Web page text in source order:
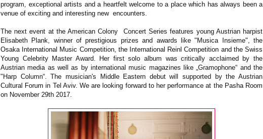
program, exceptional artists and a heartfelt welcome to a place which has always been a
venue of exciting and interesting new encounters.
The next event at the American Colony Concert Series features young Austrian harpist
Elisabeth Plank, winner of prestigious prizes and awards like "Musica Insieme", the
Osaka International Music Competition, the International Reinl Competition and the Swiss
Young Celebrity Master Award. Her first solo album was critically acclaimed by the
Austrian media as well as by international music magazines like „Gramophone“ and the
"Harp Column“. The musician's Middle Eastern debut will supported by the Austrian
Cultural Forum in Tel Aviv. We are looking forward to her performance at the Pasha Room
on November 29th 2017.